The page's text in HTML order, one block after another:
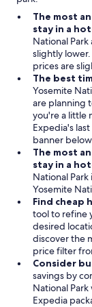
The most
stay in a
National
slightly
prices are
The best
Yosemite
are planning
you're a little
Expedia's
banner
The most
stay in a
National
Yosemite
Find cheap
tool to refine
desired
discover the
price filter
Consider
savings by
National
Expedia